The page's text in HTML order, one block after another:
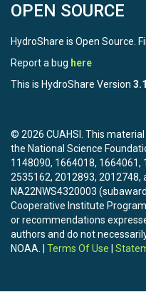
OPEN SOURCE
HydroShare is Open Source.
Report a bug here
This is HydroShare Version
© 2026 CUAHSI. This
the National Science
1148090, 1664018, 1664061,
2535162, 2012893,
NA22NWS4320003
Cooperative Institute
or recommendations
authors and do not
NOAA. | Terms Of Use